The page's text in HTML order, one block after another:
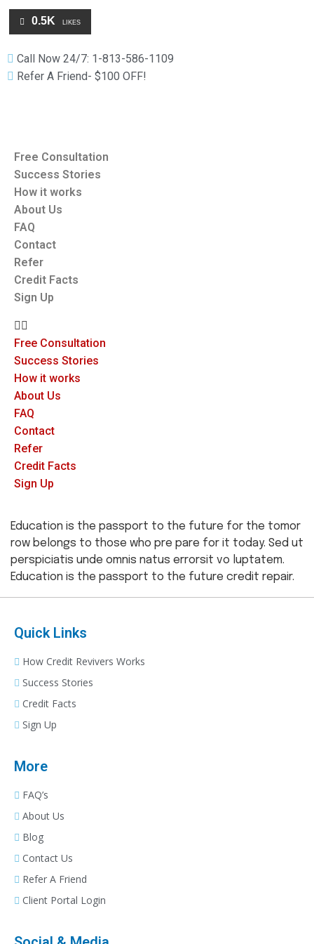
0.5K LIKES
Call Now 24/7: 1-813-586-1109
Refer A Friend- $100 OFF!
Free Consultation
Success Stories
How it works
About Us
FAQ
Contact
Refer
Credit Facts
Sign Up
Free Consultation
Success Stories
How it works
About Us
FAQ
Contact
Refer
Credit Facts
Sign Up
Education is the passport to the future for the tomor
row belongs to those who pre pare for it today. Sed ut
perspiciatis unde omnis natus errorsit vo luptatem.
Education is the passport to the future credit repair.
Quick Links
How Credit Revivers Works
Success Stories
Credit Facts
Sign Up
More
FAQ’s
About Us
Blog
Contact Us
Refer A Friend
Client Portal Login